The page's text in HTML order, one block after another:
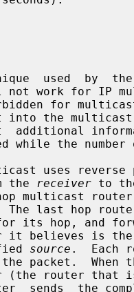
used  by
the
receiver to
hop multicast
source .  Each